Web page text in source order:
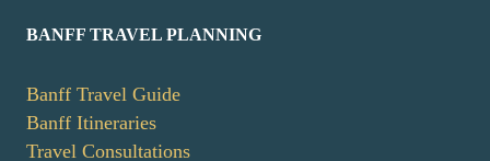
BANFF TRAVEL PLANNING
Banff Travel Guide
Banff Itineraries
Travel Consultations